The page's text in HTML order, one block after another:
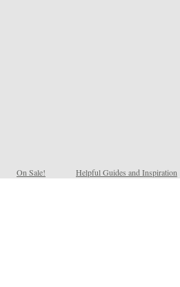
On Sale! Helpful Guides and Inspiration